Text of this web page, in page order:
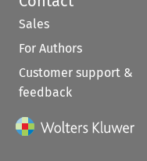
Sales
For Authors
Customer support &
feedback